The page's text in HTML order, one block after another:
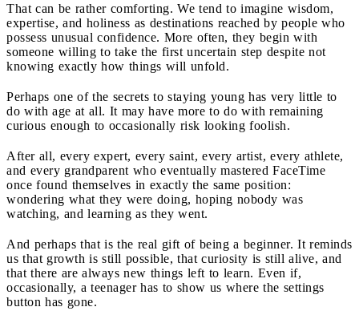
That can be rather comforting. We tend to imagine wisdom,
expertise, and holiness as destinations reached by people who
possess unusual confidence. More often, they begin with
someone willing to take the first uncertain step despite not
knowing exactly how things will unfold.
Perhaps one of the secrets to staying young has very little to
do with age at all. It may have more to do with remaining
curious enough to occasionally risk looking foolish.
After all, every expert, every saint, every artist, every athlete,
and every grandparent who eventually mastered FaceTime
once found themselves in exactly the same position:
wondering what they were doing, hoping nobody was
watching, and learning as they went.
And perhaps that is the real gift of being a beginner. It reminds
us that growth is still possible, that curiosity is still alive, and
that there are always new things left to learn. Even if,
occasionally, a teenager has to show us where the settings
button has gone.